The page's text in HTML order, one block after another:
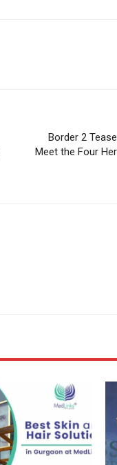
Border 2
Meet the Four